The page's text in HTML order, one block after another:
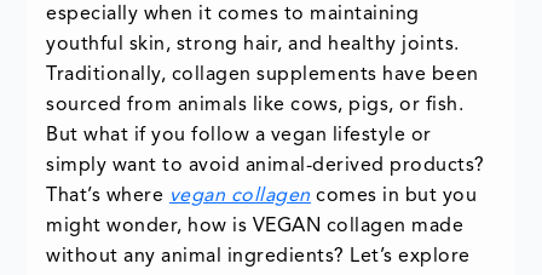
especially when it comes to maintaining
youthful skin, strong hair, and healthy joints.
Traditionally, collagen supplements have been
sourced from animals like cows, pigs, or fish.
But what if you follow a vegan lifestyle or
simply want to avoid animal-derived products?
That’s where vegan collagen comes in but you
might wonder, how is VEGAN collagen made
without any animal ingredients? Let’s explore